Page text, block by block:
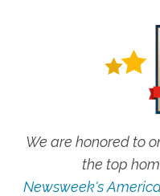
We are honored to
the top
Newsweek's